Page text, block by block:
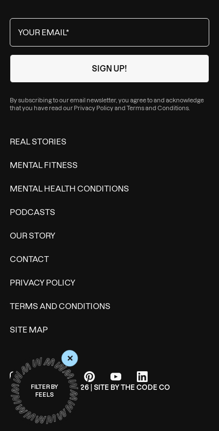
+
FILTER BY
FEELS
By subscribing to our email newsletter, you agree to and acknowledge
that you have read our Privacy Policyand Terms and Conditions
REAL STORIES
MENTAL FITNESS
MENTAL HEALTH CONDITIONS
PODCASTS
OUR STORY
CONTACT
PRIVACY POLICY
TERMS AND CONDITIONS
SITE MAP
© WONDERMIND 2026 | SITE BYTHE CODE CO